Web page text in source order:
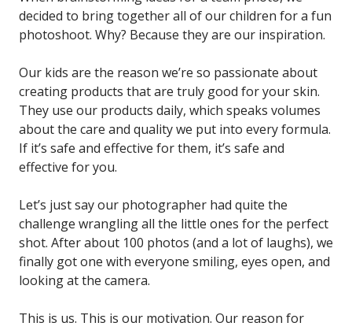
decided to bring together all of our children for a fun
photoshoot. Why? Because they are our inspiration.
Our kids are the reason we’re so passionate about
creating products that are truly good for your skin.
They use our products daily, which speaks volumes
about the care and quality we put into every formula.
If it’s safe and effective for them, it’s safe and
effective for you.
Let’s just say our photographer had quite the
challenge wrangling all the little ones for the perfect
shot. After about 100 photos (and a lot of laughs), we
finally got one with everyone smiling, eyes open, and
looking at the camera.
This is us. This is our motivation. Our reason for